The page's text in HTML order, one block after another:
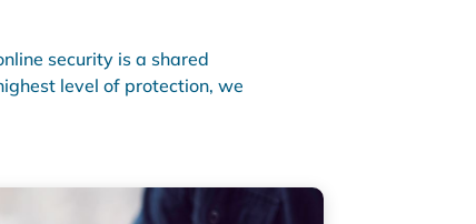
security is a shared
level of protection, we